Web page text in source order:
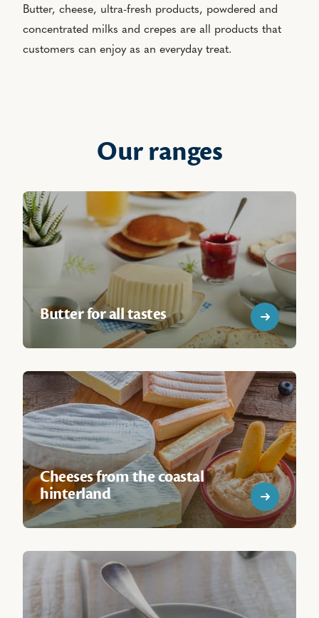
Butter, cheese, ultra-fresh products, powdered and
concentrated milks and crepes are all products that
customers can enjoy as an everyday treat.
Our ranges
Butter for all tastes
Cheeses from the coastal
hinterland